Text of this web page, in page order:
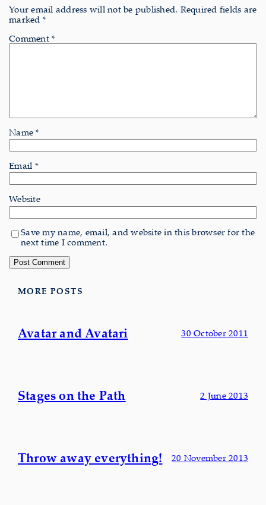
Your email address will not be published. Required fields are
marked *
Comment *
Name*
Email *
Website
Save my name, email, and website in this browser for the
next time I comment.
MORE POSTS
Avatar and Avatari 30 October 2011
Stages on the Path 2 June 2013
Throw away everything! 20 November 2013